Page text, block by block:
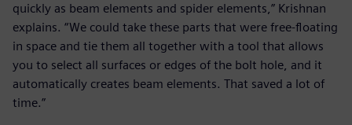
quickly as beam elements and spider elements,” Krishnan
explains. “We could take these parts that were free-floating
in space and tie them all together with a tool that allows
you to select all surfaces or edges of the bolt hole, and it
automatically creates beam elements. That saved a lot of
time.”